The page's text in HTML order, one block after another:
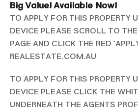
Big Value! Available Now!
TO APPLY FOR THIS PROPERTY
DEVICE PLEASE SCROLL TO
PAGE AND CLICK THE RED
REALESTATE.COM.AU
TO APPLY FOR THIS PROPERTY
DEVICE PLEASE CLICK THE
UNDERNEATH THE AGENTS